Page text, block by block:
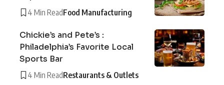
4 Min ReadFood Manufacturing
Chickie’s and Pete’s :
Philadelphia’s Favorite Local
Sports Bar
4 Min ReadRestaurants & Outlets